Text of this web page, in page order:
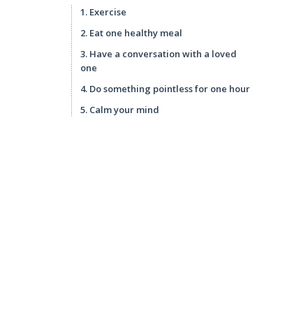
1. Exercise
2. Eat one healthy meal
3. Have a conversation with a loved
one
4. Do something pointless for one hour
5. Calm your mind